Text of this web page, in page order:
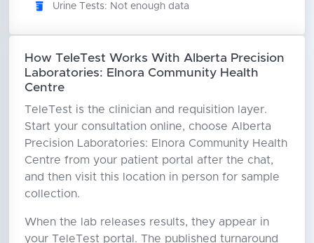
Urine Tests: Not enough data
How TeleTest Works With Alberta Precision
Laboratories: Elnora Community Health
Centre
TeleTest is the clinician and requisition layer.
Start your consultation online, choose Alberta
Precision Laboratories: Elnora Community Health
Centre from your patient portal after the chat,
and then visit this location in person for sample
collection.
When the lab releases results, they appear in
your TeleTest portal. The published turnaround